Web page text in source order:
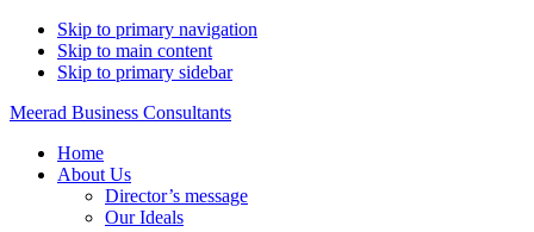
Skip to primary navigation
Skip to main content
Skip to primary sidebar
Meerad Business Consultants
Home
About Us
Director’s message
Our Ideals